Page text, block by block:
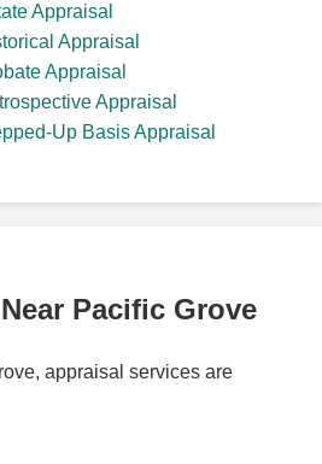
Appraisal
Appraisal
Appraisal
Appraisal
Up Basis Appraisal
Pacific Grove
appraisal services are